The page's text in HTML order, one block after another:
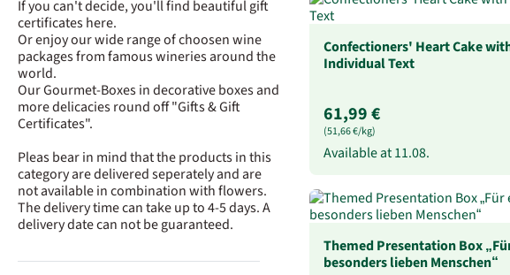
If you can't decide, you'll find beautiful gift
certificates here.
Or enjoy our wide range of choosen wine
packages from famous wineries around the
world.
Our Gourmet-Boxes in decorative boxes and
more delicacies round off "Gifts & Gift
Certificates".
Pleas bear in mind that the products in this
category are delivered seperately and are
not available in combination with flowers.
The delivery time can take up to 4-5 days. A
delivery date can not be guaranteed.
Confectioners' Heart Cake
Individual Text
61,99 €
(51,66 €/kg)
Available at11.08.
Themed Presentation Box
besonders lieben Menschen“